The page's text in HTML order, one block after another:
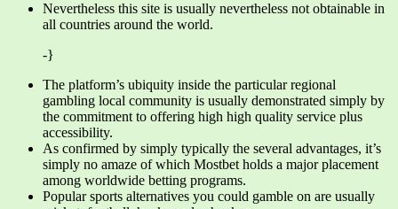
Nevertheless this site is usually nevertheless not obtainable in
all countries around the world.
-}
The platform’s ubiquity inside the particular regional
gambling local community is usually demonstrated simply by
the commitment to offering high high quality service plus
accessibility.
As confirmed by simply typically the several advantages, it’s
simply no amaze of which Mostbet holds a major placement
among worldwide betting programs.
Popular sports alternatives you could gamble on are usually